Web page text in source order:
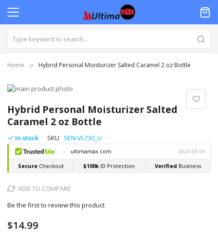
Home Hybrid Personal Moisturizer Salted Caramel 2 oz Bottle
Hybrid Personal Moisturizer Salted
Caramel 2 oz Bottle
In stock SKU SEN-VL730_U
ADD TO COMPARE
Be the first to review this product
$14.99
Skip
the
end
of
the
images
gallery
to
the
beginning
of
the
images
gallery